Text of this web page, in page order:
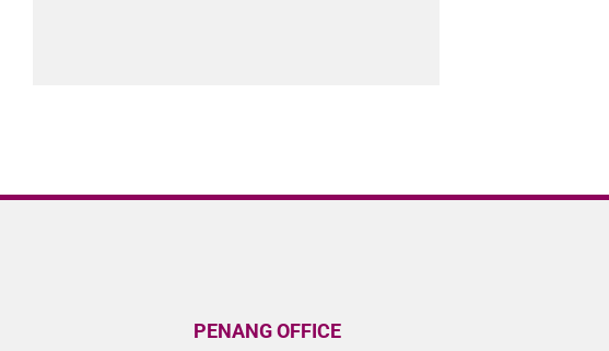
PENANG OFFICE